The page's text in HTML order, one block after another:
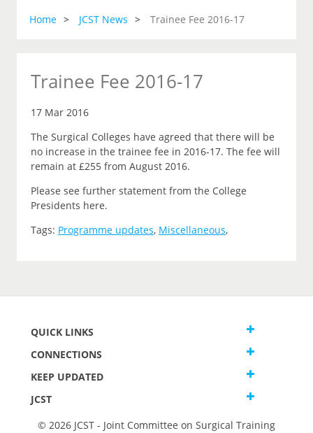
Home JCST News Trainee Fee 2016-17
Trainee Fee 2016-17
17 Mar 2016
The Surgical Colleges have agreed that there will be
no increase in the trainee fee in 2016-17. The fee will
remain at £255 from August 2016.
Please see further statement from the College
Presidents here.
Tags: Programme updates, Miscellaneous,
QUICK LINKS
CONNECTIONS
KEEP UPDATED
JCST
© 2026 JCST - Joint Committee on Surgical Training